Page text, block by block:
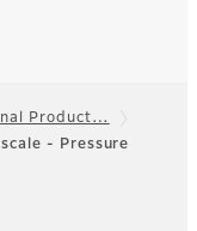
Product…
- Pressure